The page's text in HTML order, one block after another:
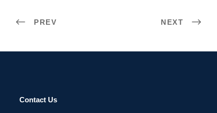
PREV NEXT
Contact Us